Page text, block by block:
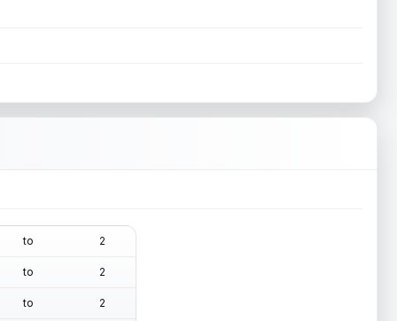
to 2
to 2
to 2